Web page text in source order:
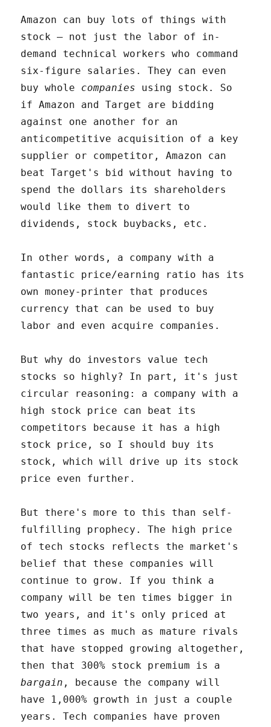
Amazon can buy lots of things with
stock – not just the labor of in-
demand technical workers who command
six-figure salaries. They can even
buy whole companies using stock. So
if Amazon and Target are bidding
against one another for an
anticompetitive acquisition of a key
supplier or competitor, Amazon can
beat Target's bid without having to
spend the dollars its shareholders
would like them to divert to
dividends, stock buybacks, etc.
In other words, a company with a
fantastic price/earning ratio has its
own money-printer that produces
currency that can be used to buy
labor and even acquire companies.
But why do investors value tech
stocks so highly? In part, it's just
circular reasoning: a company with a
high stock price can beat its
competitors because it has a high
stock price, so I should buy its
stock, which will drive up its stock
price even further.
But there's more to this than self-
fulfilling prophecy. The high price
of tech stocks reflects the market's
belief that these companies will
continue to grow. If you think a
company will be ten times bigger in
two years, and it's only priced at
three times as much as mature rivals
that have stopped growing altogether,
then that 300% stock premium is a
bargain , because the company will
have 1,000% growth in just a couple
years. Tech companies have proven